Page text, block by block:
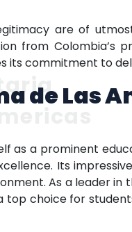
are of
from Colombia’s
its commitment to
de Las
as a prominent
Its
As a leader in
top choice for